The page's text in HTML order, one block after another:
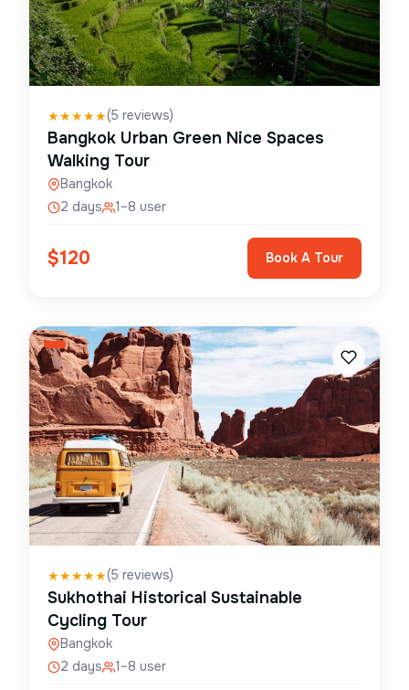
★★★★★(5 reviews)
Bangkok Urban Green Nice Spaces
Walking Tour
Bangkok
2 days
1–8 user
$120 Book A Tour
★★★★★(5 reviews)
Sukhothai Historical Sustainable
Cycling Tour
Bangkok
2 days
1–8 user